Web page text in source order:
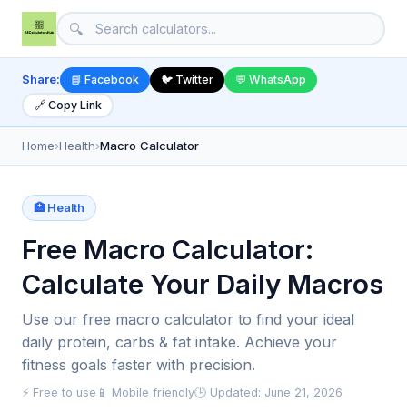
🔍
Share: 📘 Facebook 🐦 Twitter
💬 WhatsApp
🔗 Copy Link
Home›Health›Macro Calculator
🏥 Health
Free Macro Calculator:
Calculate Your Daily Macros
Use our free macro calculator to find your ideal
daily protein, carbs & fat intake. Achieve your
fitness goals faster with precision.
⚡ Free to use 📱 Mobile friendly🕒 Updated: June 21, 2026